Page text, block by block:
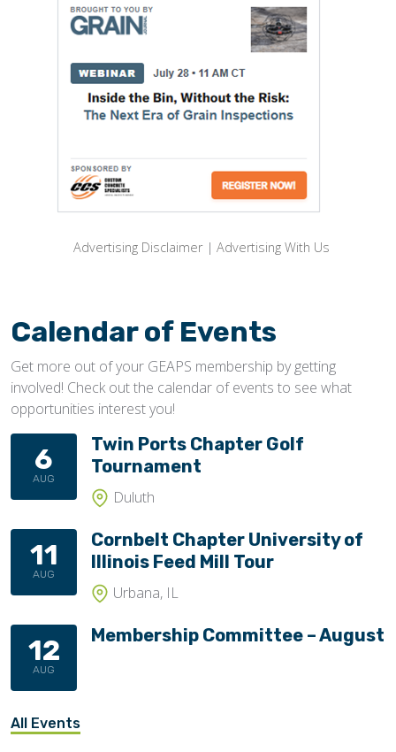
Advertising Disclaimer | Advertising With Us
Calendar of Events
Get more out of your GEAPS membership by getting
involved! Check out the calendar of events to see what
opportunities interest you!
6
AUG
Twin Ports Chapter Golf
Tournament
Duluth
11
AUG
Cornbelt Chapter University of
Illinois Feed Mill Tour
Urbana, IL
12
AUG
Membership Committee – August
All Events